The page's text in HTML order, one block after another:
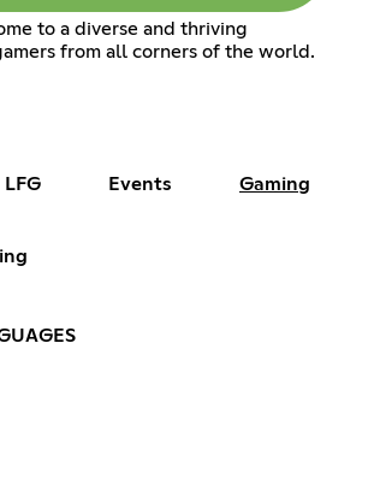
to a diverse and thriving
from all corners of the world.
LFG Events Gaming